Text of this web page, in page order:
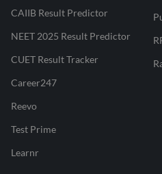
CAIIB Result Predictor
NEET 2025 Result Predictor
CUET Result Tracker
Career247
Reevo
Test Prime
Learnr